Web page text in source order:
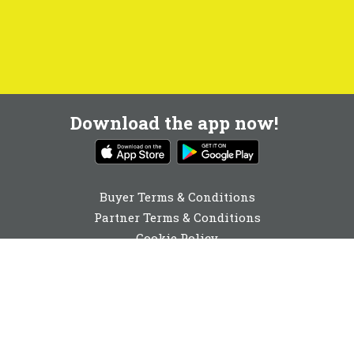
Download the app now!
Buyer Terms & Conditions
Partner Terms & Conditions
Cookie Policy